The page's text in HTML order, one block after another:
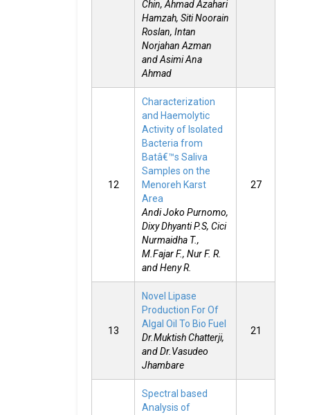
Chin, Ahmad Azahari
Hamzah, Siti Noorain
Roslan, Intan
Norjahan Azman
and Asimi Ana
Ahmad
12
Characterization
and Haemolytic
Activity of Isolated
Bacteria from
Batâ€™s Saliva
Samples on the
Menoreh Karst
Area
Andi Joko Purnomo,
Dixy Dhyanti P.S, Cici
Nurmaidha T.,
M.Fajar F., Nur F. R.
and Heny R.
27
13
Novel Lipase
Production For Of
Algal Oil To Bio Fuel
Dr.Muktish Chatterji,
and Dr.Vasudeo
Jhambare
21
Spectral based
Analysis of